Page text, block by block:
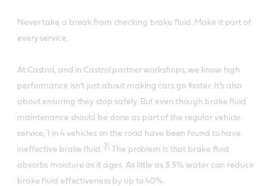
Never take a break from checking brake fluid. Make it part of
every service.
At Castrol, and in Castrol partner workshops, we know high
performance isn’t just about making cars go faster. It’s also
about ensuring they stop safely. But even though brake fluid
maintenance should be done as part of the regular vehicle
service, 1 in 4 vehicles on the road have been found to have
ineffective brake fluid.
The problem is that brake fluid
absorbs moisture as it ages. As little as 3.5% water can reduce
brake fluid effectiveness by up to 40%.